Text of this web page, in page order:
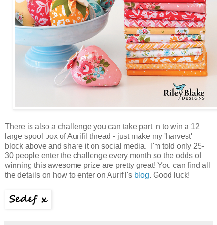
There is also a challenge you can take part in to win a 12
large spool box of Aurifil thread - just make my 'harvest'
block above and share it on social media. I'm told only 25-
30 people enter the challenge every month so the odds of
winning this awesome prize are pretty great! You can find all
the details on how to enter on Aurifil's blog. Good luck!